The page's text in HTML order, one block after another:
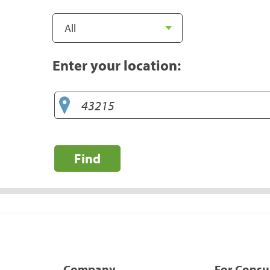
Enter your location:
Find